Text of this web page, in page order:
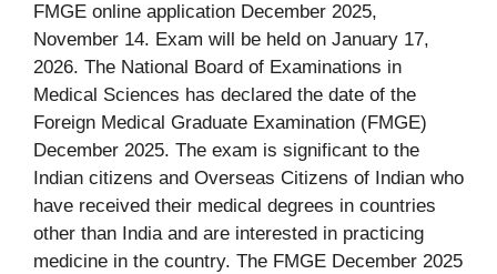
FMGE online application December 2025,
November 14. Exam will be held on January 17,
2026. The National Board of Examinations in
Medical Sciences has declared the date of the
Foreign Medical Graduate Examination (FMGE)
December 2025. The exam is significant to the
Indian citizens and Overseas Citizens of Indian who
have received their medical degrees in countries
other than India and are interested in practicing
medicine in the country. The FMGE December 2025